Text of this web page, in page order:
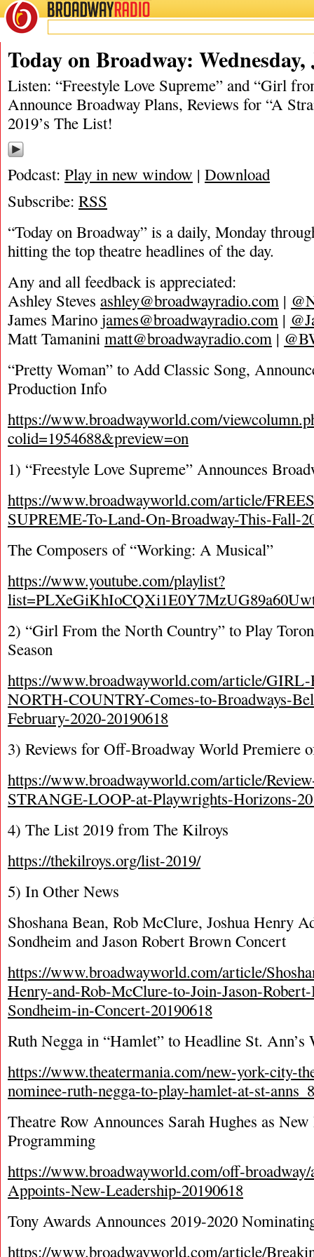
BROADWAYRADIO
06/19/19
Today on Broadway: Wednesday,
Listen: “Freestyle Love Supreme” and “Girl
Announce Broadway Plans, Reviews for “A
2019’s The List!
Podcast: Play in new window | Download
Subscribe: RSS
“Today on Broadway” is a daily, Monday
hitting the top theatre headlines of the day.
Any and all feedback is appreciated:
Ashley Steves ashley@broadwayradio.com |
James Marino james@broadwayradio.com |
Matt Tamanini matt@broadwayradio.com |
“Pretty Woman” to Add Classic Song,
Production Info
https://www.broadwayworld.com/
colid=1954688&preview=on
1) “Freestyle Love Supreme” Announces
https://www.broadwayworld.com/article/
SUPREME-To-Land-On-Broadway-This-Fall-
The Composers of “Working: A Musical”
https://www.youtube.com/playlist?
2) “Girl From the North Country” to Play
Season
https://www.broadwayworld.com/article/
NORTH-COUNTRY-Comes-to-Broadways-
February-2020-20190618
3) Reviews for Off-Broadway World Premiere
https://www.broadwayworld.com/article/
STRANGE-LOOP-at-Playwrights-Horizons-
4) The List 2019 from The Kilroys
https://thekilroys.org/list-2019/
5) In Other News
Shoshana Bean, Rob McClure, Joshua Henry
Sondheim and Jason Robert Brown Concert
https://www.broadwayworld.com/article/
Henry-and-Rob-McClure-to-Join-Jason-
Sondheim-in-Concert-20190618
Ruth Negga in “Hamlet” to Headline St. Ann’s
https://www.theatermania.com/new-york-city-
nominee-ruth-negga-to-play-hamlet-at-st-
Theatre Row Announces Sarah Hughes as
Programming
https://www.broadwayworld.com/off-
Appoints-New-Leadership-20190618
Tony Awards Announces 2019-2020
https://www.broadwayworld.com/article/